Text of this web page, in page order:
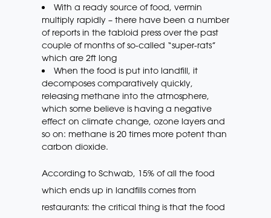
With a ready source of food, vermin
multiply rapidly – there have been a number
of reports in the tabloid press over the past
couple of months of so-called “super-rats”
which are 2ft long
When the food is put into landfill, it
decomposes comparatively quickly,
releasing methane into the atmosphere,
which some believe is having a negative
effect on climate change, ozone layers and
so on: methane is 20 times more potent than
carbon dioxide.
According to Schwab, 15% of all the food
which ends up in landfills comes from
restaurants: the critical thing is that the food